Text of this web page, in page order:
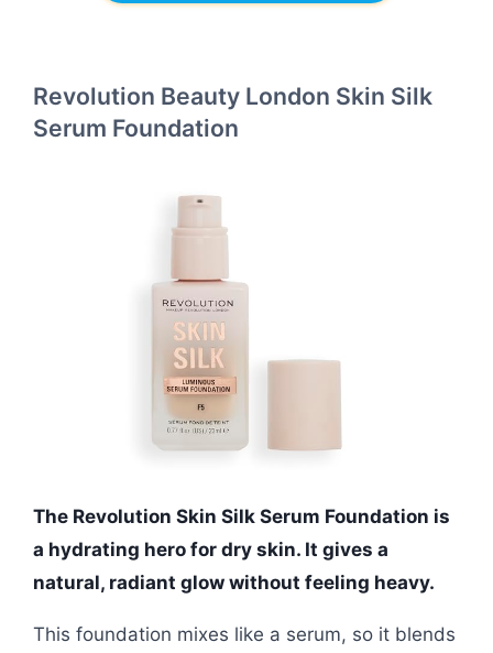
Revolution Beauty London Skin Silk
Serum Foundation
The Revolution Skin Silk Serum Foundation is
a hydrating hero for dry skin. It gives a
natural, radiant glow without feeling heavy.
This foundation mixes like a serum, so it blends